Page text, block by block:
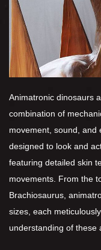
Animatronic dinosaurs
combination of
movement, sound, and
designed to look and
featuring detailed skin
movements. From the
Brachiosaurus,
sizes, each
understanding of these